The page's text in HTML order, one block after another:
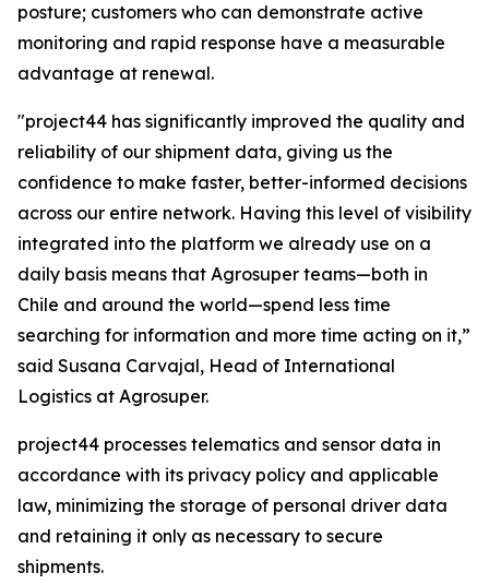
posture; customers who can demonstrate active
monitoring and rapid response have a measurable
advantage at renewal.
"project44 has significantly improved the quality and
reliability of our shipment data, giving us the
confidence to make faster, better-informed decisions
across our entire network. Having this level of visibility
integrated into the platform we already use on a
daily basis means that Agrosuper teams—both in
Chile and around the world—spend less time
searching for information and more time acting on it,”
said Susana Carvajal, Head of International
Logistics at Agrosuper.
project44 processes telematics and sensor data in
accordance with its privacy policy and applicable
law, minimizing the storage of personal driver data
and retaining it only as necessary to secure
shipments.